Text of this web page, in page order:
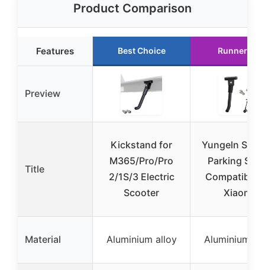
Product Comparison
Features Best Choice Runner Up
Preview
Title
Kickstand for
M365/Pro/Pro
2/1S/3 Electric
Scooter
Yungeln
Parking
Compatible
Xiaomi
Material Aluminium alloy Aluminium